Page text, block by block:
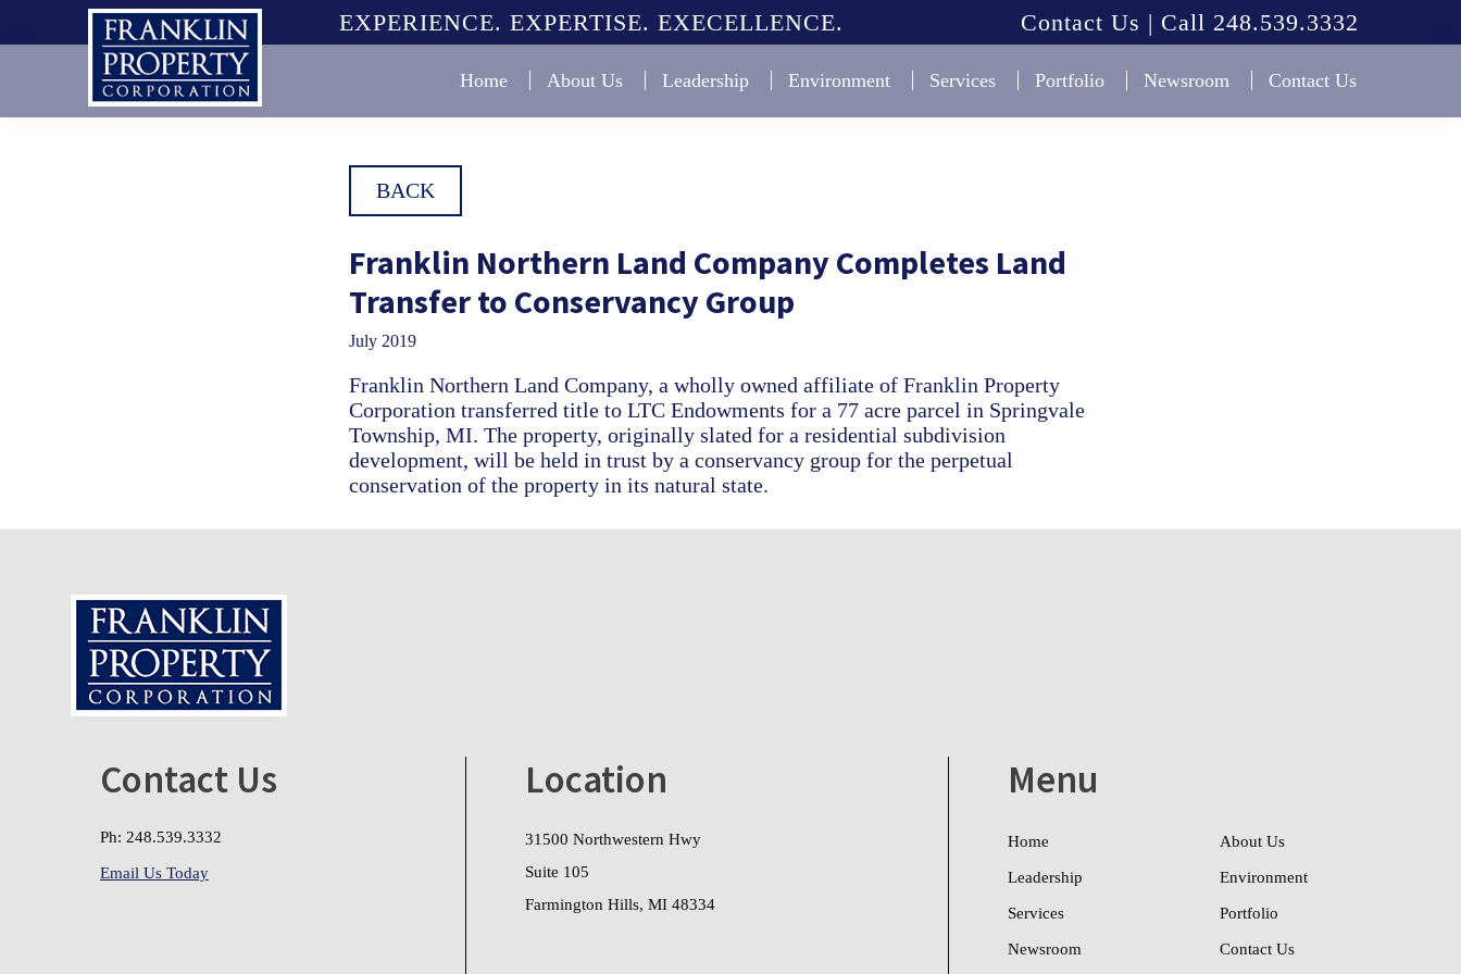
EXPERIENCE. EXPERTISE. EXECELLENCE. Contact Us | Call 248.539.3332
Franklin
Home About Us Leadership Environment Services Portfolio Newsroom Contact Us
BACK
Franklin Northern Land Company Completes Land
Transfer to Conservancy Group
July 2019
Franklin Northern Land Company, a wholly owned affiliate of Franklin Property
Corporation transferred title to LTC Endowments for a 77 acre parcel in Springvale
Township, MI. The property, originally slated for a residential subdivision
development, will be held in trust by a conservancy group for the perpetual
conservation of the property in its natural state.
Footer
Contact Us
Ph: 248.539.3332
Email Us Today
Location
31500 Northwestern Hwy
Suite 105
Farmington Hills, MI 48334
Menu
Home About Us
Leadership Environment
Services Portfolio
Newsroom Contact Us